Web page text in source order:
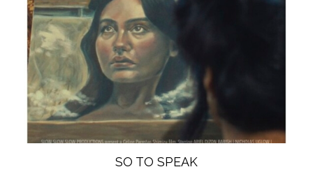
SO TO SPEAK